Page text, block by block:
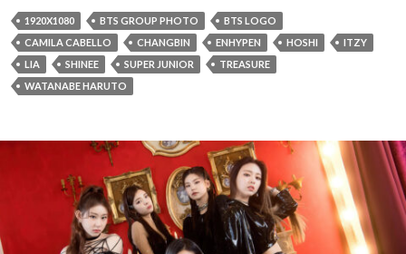
1920X1080 BTS GROUP PHOTO
BTS LOGO
CAMILA CABELLO
CHANGBIN ENHYPEN HOSHI
ITZY
LIA
SHINEE SUPER JUNIOR
TREASURE
WATANABE HARUTO